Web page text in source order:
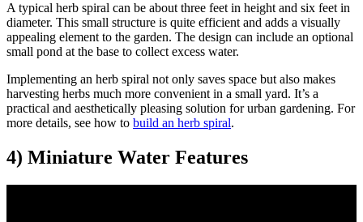
A typical herb spiral can be about three feet in height and six feet in
diameter. This small structure is quite efficient and adds a visually
appealing element to the garden. The design can include an optional
small pond at the base to collect excess water.
Implementing an herb spiral not only saves space but also makes
harvesting herbs much more convenient in a small yard. It’s a
practical and aesthetically pleasing solution for urban gardening. For
more details, see how to build an herb spiral.
4) Miniature Water Features